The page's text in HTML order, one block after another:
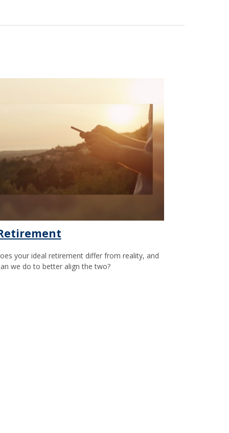
your ideal retirement differ from reality, and
we do to better align the two?